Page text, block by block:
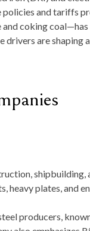
policies and tariffs
coking coal—has
are shaping
shipbuilding,
heavy plates, and
producers,